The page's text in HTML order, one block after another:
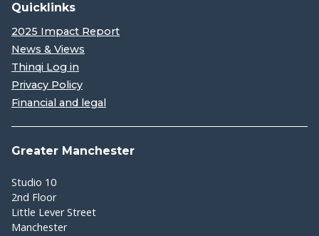
Quicklinks
2025 Impact Report
News & Views
Thinqi Log in
Privacy Policy
Financial and legal
Greater Manchester
Studio 10
2nd Floor
Little Lever Street
Manchester